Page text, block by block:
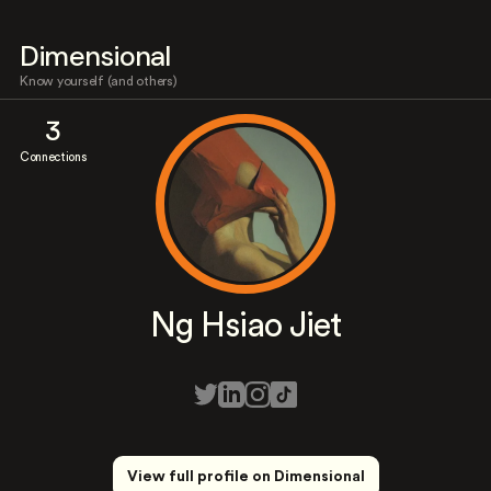
Dimensional
Know yourself (and others)
3
Connections
Ng Hsiao Jiet
View full profile on Dimensional